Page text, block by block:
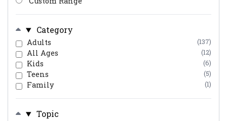
Category
Adults (137)
All Ages (12)
Kids (6)
Teens (5)
Family (1)
Topic